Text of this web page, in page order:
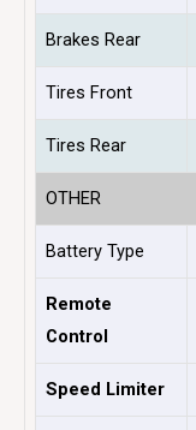
Brakes Rear
Tires Front
Tires Rear
OTHER
Battery Type
Remote
Control
Speed Limiter